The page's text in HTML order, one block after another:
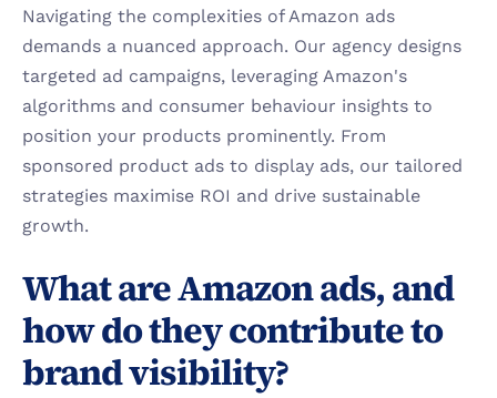
Navigating the complexities of Amazon ads
demands a nuanced approach. Our agency designs
targeted ad campaigns, leveraging Amazon's
algorithms and consumer behaviour insights to
position your products prominently. From
sponsored product ads to display ads, our tailored
strategies maximise ROI and drive sustainable
growth.
What are Amazon ads, and
how do they contribute to
brand visibility?